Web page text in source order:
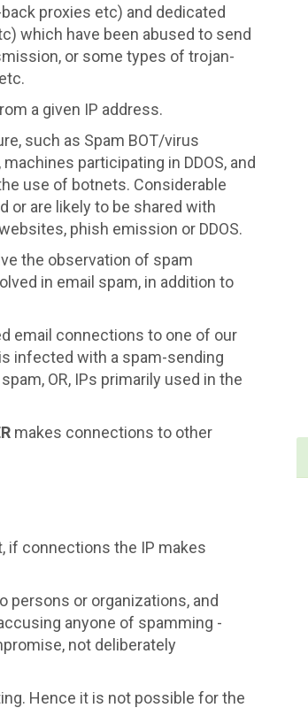
proxies etc) and dedicated
which have been abused to send
or some types of trojan-
a given IP address.
such as Spam BOT/virus
participating in DDOS, and
use of botnets. Considerable
or are likely to be shared with
phish emission or DDOS.
the observation of spam
in email spam, in addition to
email connections to one of our
infected with a spam-sending
OR, IPs primarily used in the
makes connections to other
if connections the IP makes
persons or organizations, and
anyone of spamming -
not deliberately
Hence it is not possible for the